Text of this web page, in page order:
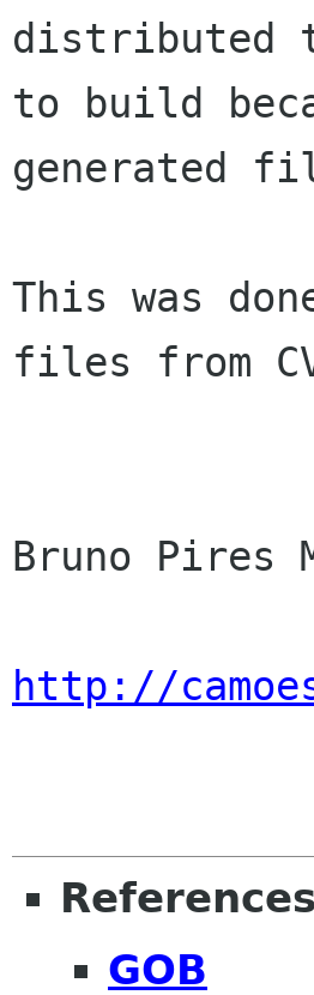
distributed
to build
generated
This was
files from
Bruno Pires
http://
References
GOB